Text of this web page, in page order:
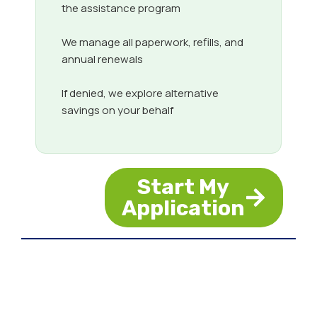
the assistance program
We manage all paperwork, refills, and
annual renewals
If denied, we explore alternative
savings on your behalf
Start My
Application